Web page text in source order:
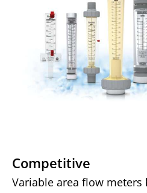
Competitive
Variable area flow meters